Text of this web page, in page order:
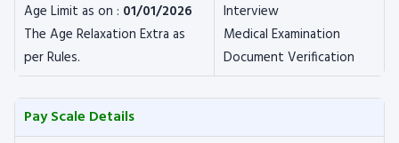
Age Limit as on : 01/01/2026
The Age Relaxation Extra as
per Rules.
Interview
Medical Examination
Document Verification
Pay Scale Details